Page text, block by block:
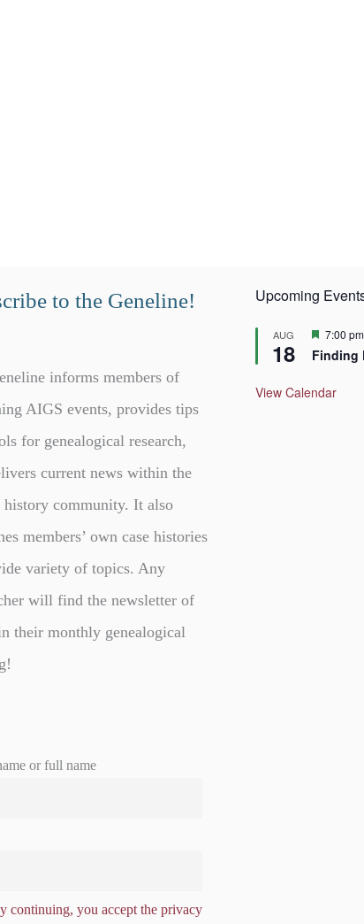
to the Geneline!
informs members of
AIGS events, provides tips
for genealogical research,
current news within the
community. It also
members’ own case histories
variety of topics. Any
will find the newsletter of
their monthly genealogical
or full name
continuing, you accept the privacy
Upcoming
AUG
18
F
a
u
7:00 pm
Finding
View Calendar